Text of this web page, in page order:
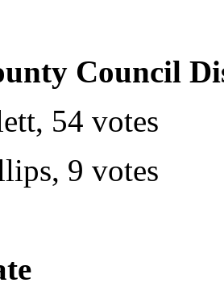
Council
54 votes
9 votes